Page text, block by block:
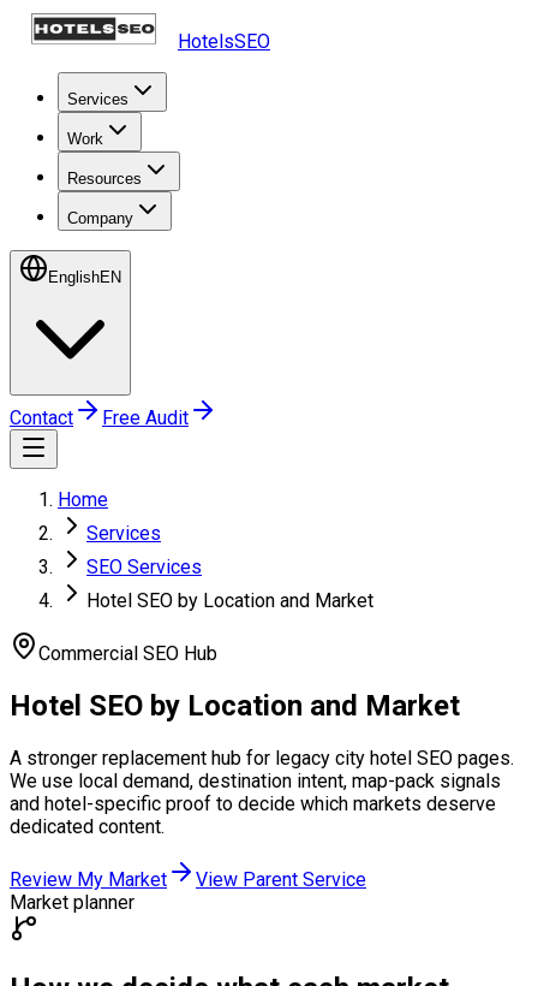
HotelsSEO
Services
Work
Resources
Company
EnglishEN
Contact Free Audit
Home
Services
SEO Services
Hotel SEO by Location and Market
Commercial SEO Hub
Hotel SEO by Location and Market
A stronger replacement hub for legacy city hotel SEO pages.
We use local demand, destination intent, map-pack signals
and hotel-specific proof to decide which markets deserve
dedicated content.
Review My Market
View Parent Service
Market planner